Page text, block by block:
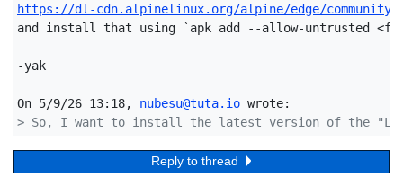
https://dl-cdn.alpinelinux.org/alpine/edge/community/
and install that using `apk add --allow-untrusted
-yak
On 5/9/26 13:18, nubesu@tuta.io
> So, I want to install the latest version of the
Reply to thread